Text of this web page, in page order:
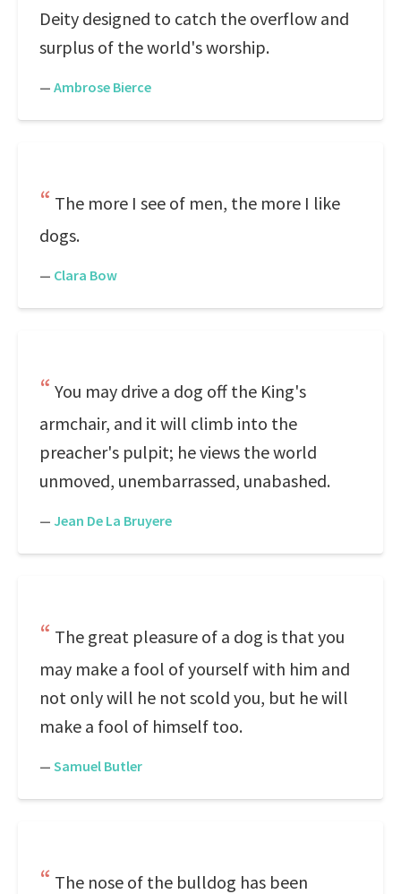
Deity designed to catch the overflow and
surplus of the world's worship.
— Ambrose Bierce
The more I see of men, the more I like
dogs.
— Clara Bow
You may drive a dog off the King's
armchair, and it will climb into the
preacher's pulpit; he views the world
unmoved, unembarrassed, unabashed.
— Jean De La Bruyere
The great pleasure of a dog is that you
may make a fool of yourself with him and
not only will he not scold you, but he will
make a fool of himself too.
— Samuel Butler
The nose of the bulldog has been